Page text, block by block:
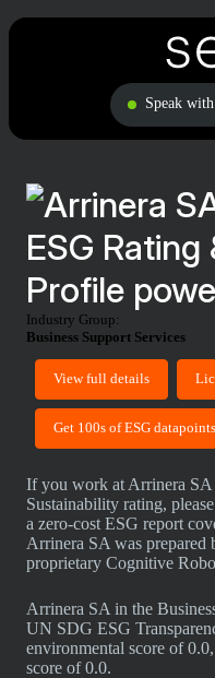
Speak
ESG
Profile
Industry Group:
Business Support Services
View full details
Get 100s of ESG
If you work at Arrinera
Sustainability rating,
a zero-cost ESG report
Arrinera SA was prepared
proprietary Cognitive
Arrinera SA in the
UN SDG ESG
environmental score of
score of 0.0.